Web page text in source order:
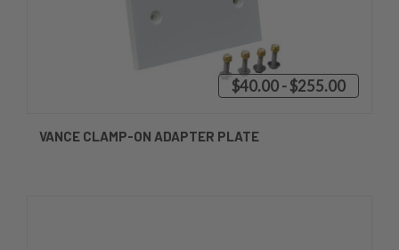
$40.00 - $255.00
VANCE CLAMP-ON ADAPTER PLATE